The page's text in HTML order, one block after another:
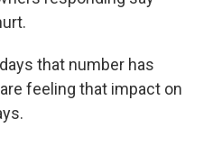
that number has
are feeling that impact on